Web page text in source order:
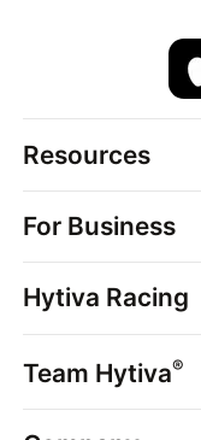
Resources
Strains
Dispensaries
Brands
News
Hytiva Shop
For Business
Point of Sale
Dispensary Solutions
Delivery Services
Support
Hytiva Racing
Events
Resources
Team Hytiva®